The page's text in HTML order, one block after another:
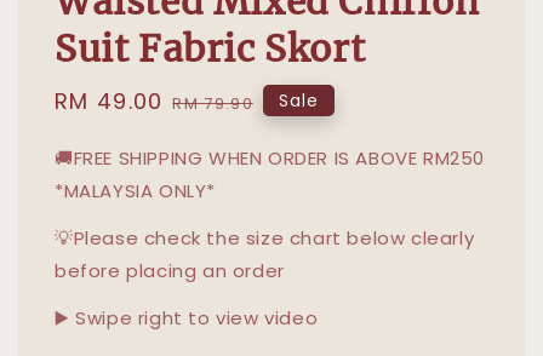
Suit Fabric Skort
Sale
RM 49.00 Regular
RM 79.90 Sale
🚚FREE SHIPPING WHEN ORDER IS ABOVE RM250
*MALAYSIA ONLY*
💡Please check the size chart below clearly
before placing an order
▶️ Swipe right to view video